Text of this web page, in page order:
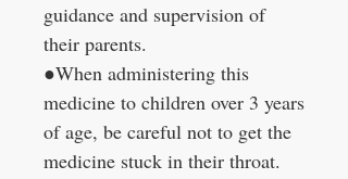
guidance and supervision of
their parents.
●When administering this
medicine to children over 3 years
of age, be careful not to get the
medicine stuck in their throat.